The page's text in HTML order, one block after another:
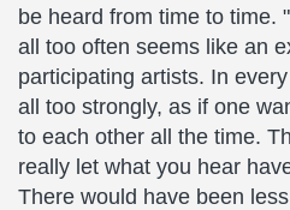
be heard from time to time.
all too often seems like an
participating artists. In
all too strongly, as if one
to each other all the time.
really let what you hear
There would have been